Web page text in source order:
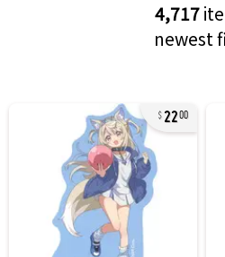
4,717
newest
2200